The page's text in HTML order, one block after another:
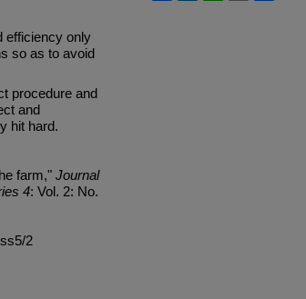
efficiency only
so as to avoid
procedure and
and
hit hard.
farm," Journal
4: Vol. 2: No.
2